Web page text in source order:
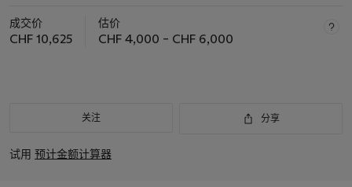
成交价
CHF 10,625
估价
CHF 4,000 – CHF 6,000
关注 分享
试用 预计金额计算器